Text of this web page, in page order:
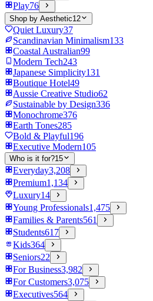
Play76
Shop by Aesthetic12
Quiet Luxury37
Scandinavian Minimalism133
Coastal Australian99
Modern Tech243
Japanese Simplicity131
Boutique Hotel49
Aussie Creative Studio62
Sustainable by Design336
Monochrome376
Earth Tones285
Bold & Playful196
Executive Modern105
Who is it for?15
Everyday3,208
Premium1,134
Luxury14
Young Professionals1,475
Families & Parents561
Students617
Kids364
Seniors22
For Business3,982
For Customers3,075
Executives564